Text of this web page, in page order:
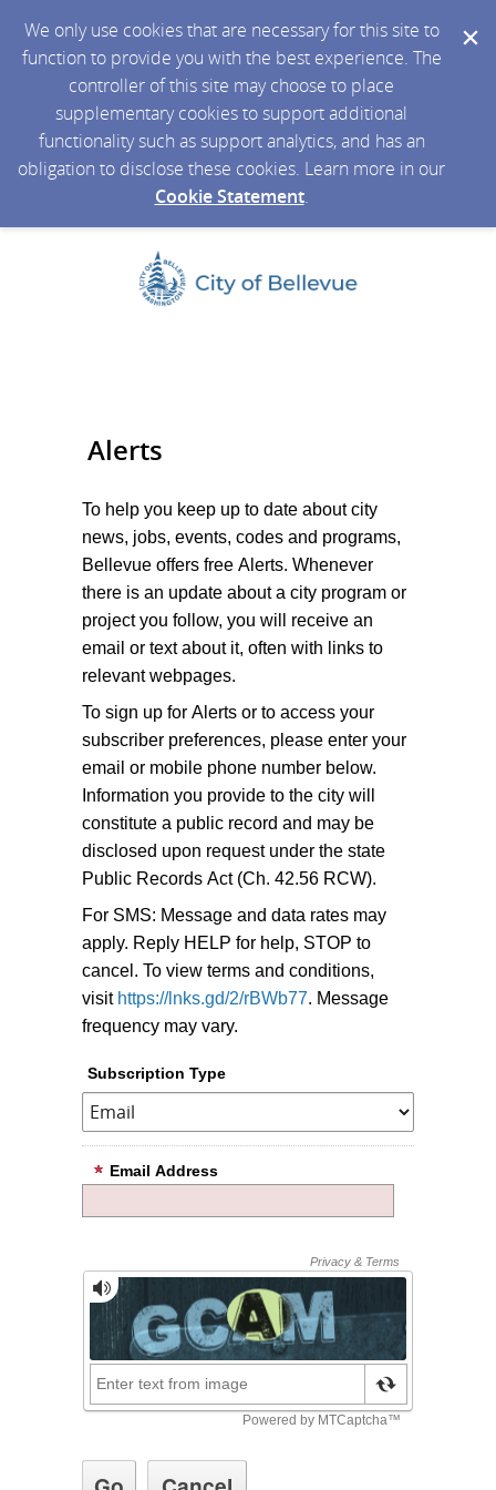
We only use cookies that are necessary for this site to
function to provide you with the best experience. The
controller of this site may choose to place
supplementary cookies to support additional
functionality such as support analytics, and has an
obligation to disclose these cookies. Learn more in our
Cookie Statement.
Alerts
To help you keep up to date about city
news, jobs, events, codes and programs,
Bellevue offers free Alerts. Whenever
there is an update about a city program or
project you follow, you will receive an
email or text about it, often with links to
relevant webpages.
To sign up for Alerts or to access your
subscriber preferences, please enter your
email or mobile phone number below.
Information you provide to the city will
constitute a public record and may be
disclosed upon request under the state
Public Records Act (Ch. 42.56 RCW).
For SMS: Message and data rates may
apply. Reply HELP for help, STOP to
cancel. To view terms and conditions,
visit https://lnks.gd/2/rBWb77. Message
frequency may vary.
Subscription Type
Email Address